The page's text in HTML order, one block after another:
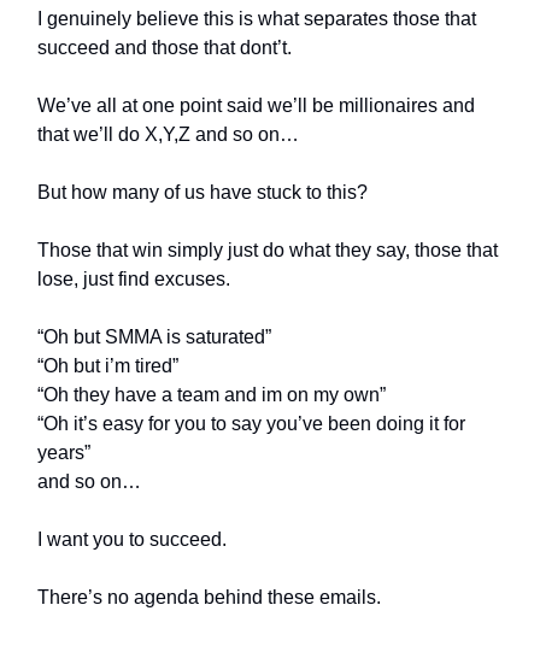
I genuinely believe this is what separates those that
succeed and those that dont’t.
We’ve all at one point said we’ll be millionaires and
that we’ll do X,Y,Z and so on…
But how many of us have stuck to this?
Those that win simply just do what they say, those that
lose, just find excuses.
“Oh but SMMA is saturated”
“Oh but i’m tired”
“Oh they have a team and im on my own”
“Oh it’s easy for you to say you’ve been doing it for
years”
and so on…
I want you to succeed.
There’s no agenda behind these emails.